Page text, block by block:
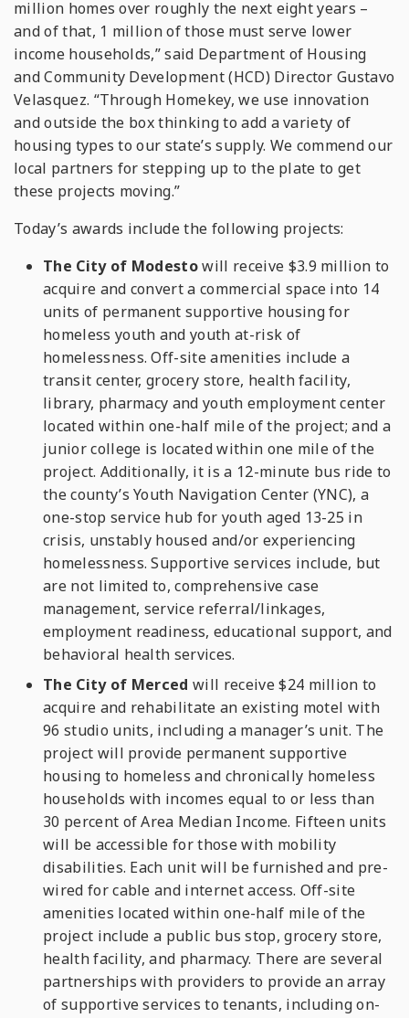
million homes over roughly the next eight years –
and of that, 1 million of those must serve lower
income households,” said Department of Housing
and Community Development (HCD) Director Gustavo
Velasquez. “Through Homekey, we use innovation
and outside the box thinking to add a variety of
housing types to our state’s supply. We commend our
local partners for stepping up to the plate to get
these projects moving.”
Today’s awards include the following projects:
The City of Modestowill receive $3.9 million to
acquire and convert a commercial space into 14
units of permanent supportive housing for
homeless youth and youth at-risk of
homelessness. Off-site amenities include a
transit center, grocery store, health facility,
library, pharmacy and youth employment center
located within one-half mile of the project; and a
junior college is located within one mile of the
project. Additionally, it is a 12-minute bus ride to
the county’s Youth Navigation Center (YNC), a
one-stop service hub for youth aged 13-25 in
crisis, unstably housed and/or experiencing
homelessness. Supportive services include, but
are not limited to, comprehensive case
management, service referral/linkages,
employment readiness, educational support, and
behavioral health services.
The City of Mercedwill receive $24 million to
acquire and rehabilitate an existing motel with
96 studio units, including a manager’s unit. The
project will provide permanent supportive
housing to homeless and chronically homeless
households with incomes equal to or less than
30 percent of Area Median Income. Fifteen units
will be accessible for those with mobility
disabilities. Each unit will be furnished and pre-
wired for cable and internet access. Off-site
amenities located within one-half mile of the
project include a public bus stop, grocery store,
health facility, and pharmacy. There are several
partnerships with providers to provide an array
of supportive services to tenants, including on-